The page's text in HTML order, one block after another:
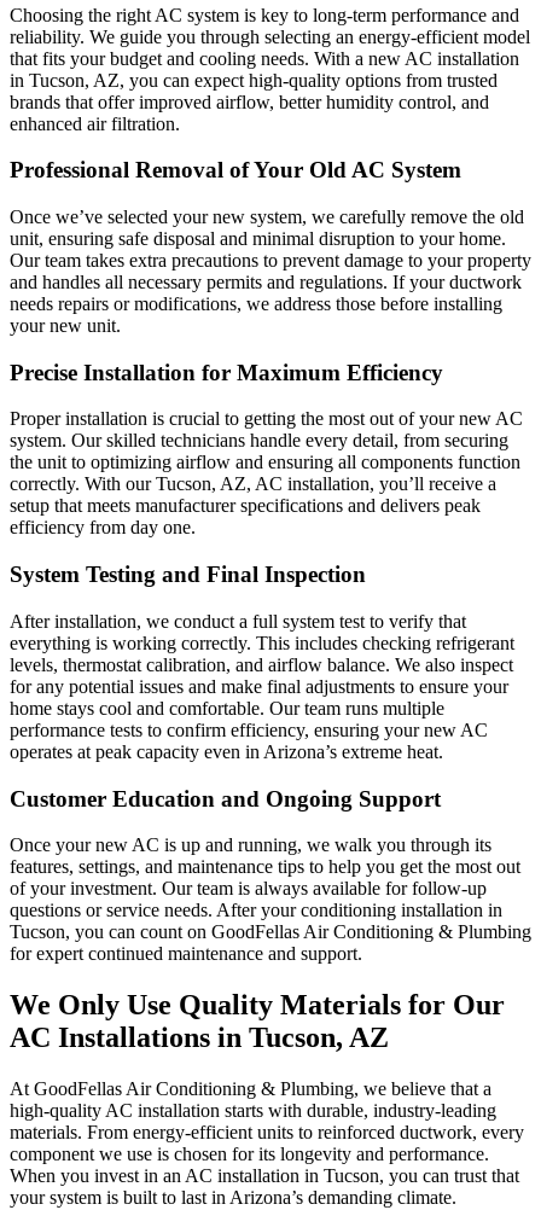
Choosing the right AC system is key to long-term performance and
reliability. We guide you through selecting an energy-efficient model
that fits your budget and cooling needs. With a new AC installation
in Tucson, AZ, you can expect high-quality options from trusted
brands that offer improved airflow, better humidity control, and
enhanced air filtration.
Professional Removal of Your Old AC System
Once we’ve selected your new system, we carefully remove the old
unit, ensuring safe disposal and minimal disruption to your home.
Our team takes extra precautions to prevent damage to your property
and handles all necessary permits and regulations. If your ductwork
needs repairs or modifications, we address those before installing
your new unit.
Precise Installation for Maximum Efficiency
Proper installation is crucial to getting the most out of your new AC
system. Our skilled technicians handle every detail, from securing
the unit to optimizing airflow and ensuring all components function
correctly. With our Tucson, AZ, AC installation, you’ll receive a
setup that meets manufacturer specifications and delivers peak
efficiency from day one.
System Testing and Final Inspection
After installation, we conduct a full system test to verify that
everything is working correctly. This includes checking refrigerant
levels, thermostat calibration, and airflow balance. We also inspect
for any potential issues and make final adjustments to ensure your
home stays cool and comfortable. Our team runs multiple
performance tests to confirm efficiency, ensuring your new AC
operates at peak capacity even in Arizona’s extreme heat.
Customer Education and Ongoing Support
Once your new AC is up and running, we walk you through its
features, settings, and maintenance tips to help you get the most out
of your investment. Our team is always available for follow-up
questions or service needs. After your conditioning installation in
Tucson, you can count on GoodFellas Air Conditioning & Plumbing
for expert continued maintenance and support.
We Only Use Quality Materials for Our
AC Installations in Tucson, AZ
At GoodFellas Air Conditioning & Plumbing, we believe that a
high-quality AC installation starts with durable, industry-leading
materials. From energy-efficient units to reinforced ductwork, every
component we use is chosen for its longevity and performance.
When you invest in an AC installation in Tucson, you can trust that
your system is built to last in Arizona’s demanding climate.